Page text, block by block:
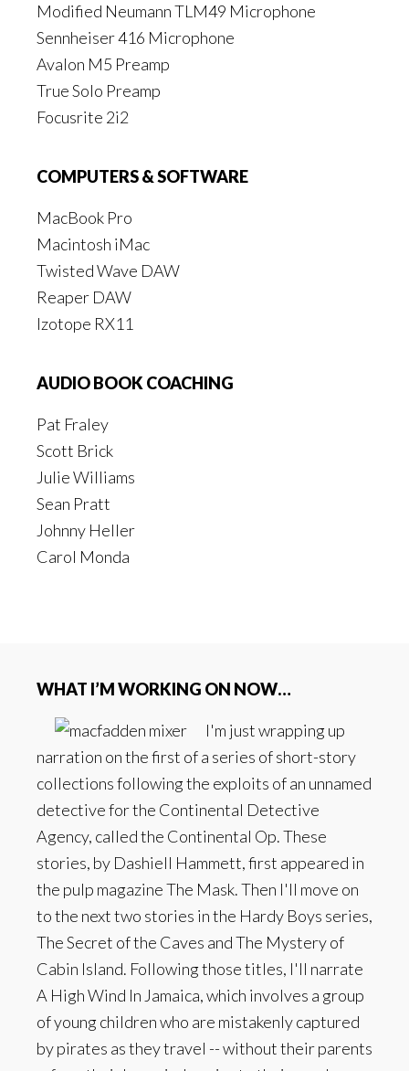
Modified Neumann TLM49 Microphone
Sennheiser 416 Microphone
Avalon M5 Preamp
True Solo Preamp
Focusrite 2i2
COMPUTERS & SOFTWARE
MacBook Pro
Macintosh iMac
Twisted Wave DAW
Reaper DAW
Izotope RX11
AUDIO BOOK COACHING
Pat Fraley
Scott Brick
Julie Williams
Sean Pratt
Johnny Heller
Carol Monda
WHAT I’M WORKING ON NOW…
I'm just wrapping up
narration on the first of a series of short-story
collections following the exploits of an unnamed
detective for the Continental Detective
Agency, called the Continental Op. These
stories, by Dashiell Hammett, first appeared in
the pulp magazine The Mask. Then I'll move on
to the next two stories in the Hardy Boys series,
The Secret of the Caves and The Mystery of
Cabin Island. Following those titles, I'll narrate
A High Wind In Jamaica, which involves a group
of young children who are mistakenly captured
by pirates as they travel -- without their parents